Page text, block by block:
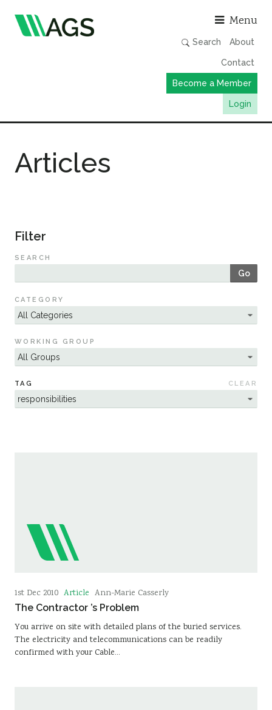
Menu
Search About
Contact
Become a Member
Login
Publications
Member Directory
Events & Webinars
Resources
Sustainability
Articles
Filter
SEARCH
Go
CATEGORY
WORKING GROUP
TAG CLEAR
1st Dec 2010 Article Ann-Marie Casserly
The Contractor ’s Problem
You arrive on site with detailed plans of the buried services.
The electricity and telecommunications can be readily
confirmed with your Cable…